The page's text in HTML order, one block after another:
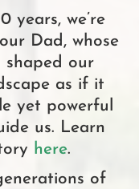
years, we’re
Dad, whose
shaped our
as if it
yet powerful
us. Learn
here.
of